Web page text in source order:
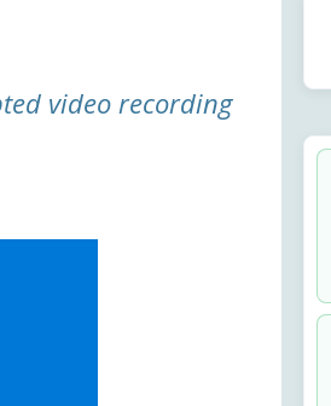
video recording